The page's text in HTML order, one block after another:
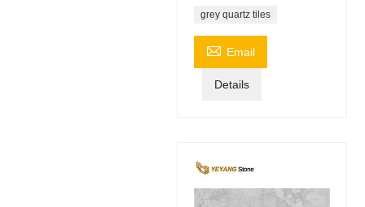
grey quartz tiles
 Email
Details